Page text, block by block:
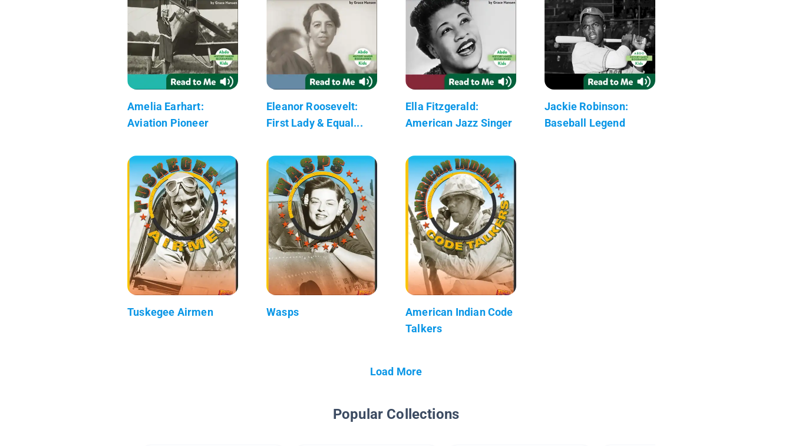
Amelia Earhart:
Aviation Pioneer
Eleanor Roosevelt:
First Lady & Equal...
Ella Fitzgerald:
American Jazz Singer
Jackie Robinson:
Baseball Legend
Tuskegee Airmen Wasps
American Indian Code
Talkers
Load More
Popular Collections